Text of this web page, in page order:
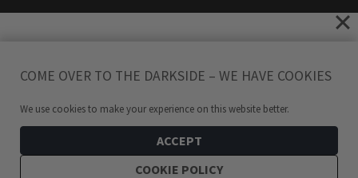
COME OVER TO THE DARKSIDE – WE HAVE COOKIES
We use cookies to make your experience on this website better.
ACCEPT
COOKIE POLICY